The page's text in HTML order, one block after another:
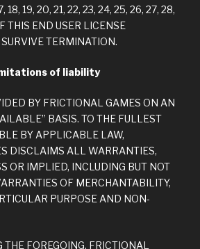
18, 19, 20, 21, 22, 23, 24, 25, 26, 27, 28,
THIS END USER LICENSE
TERMINATION.
of liability
BY FRICTIONAL GAMES ON AN
BASIS. TO THE FULLEST
BY APPLICABLE LAW,
DISCLAIMS ALL WARRANTIES,
OR IMPLIED, INCLUDING BUT NOT
OF MERCHANTABILITY,
PURPOSE AND NON-
FOREGOING, FRICTIONAL